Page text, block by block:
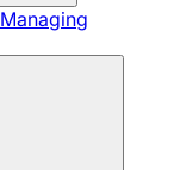
Managing